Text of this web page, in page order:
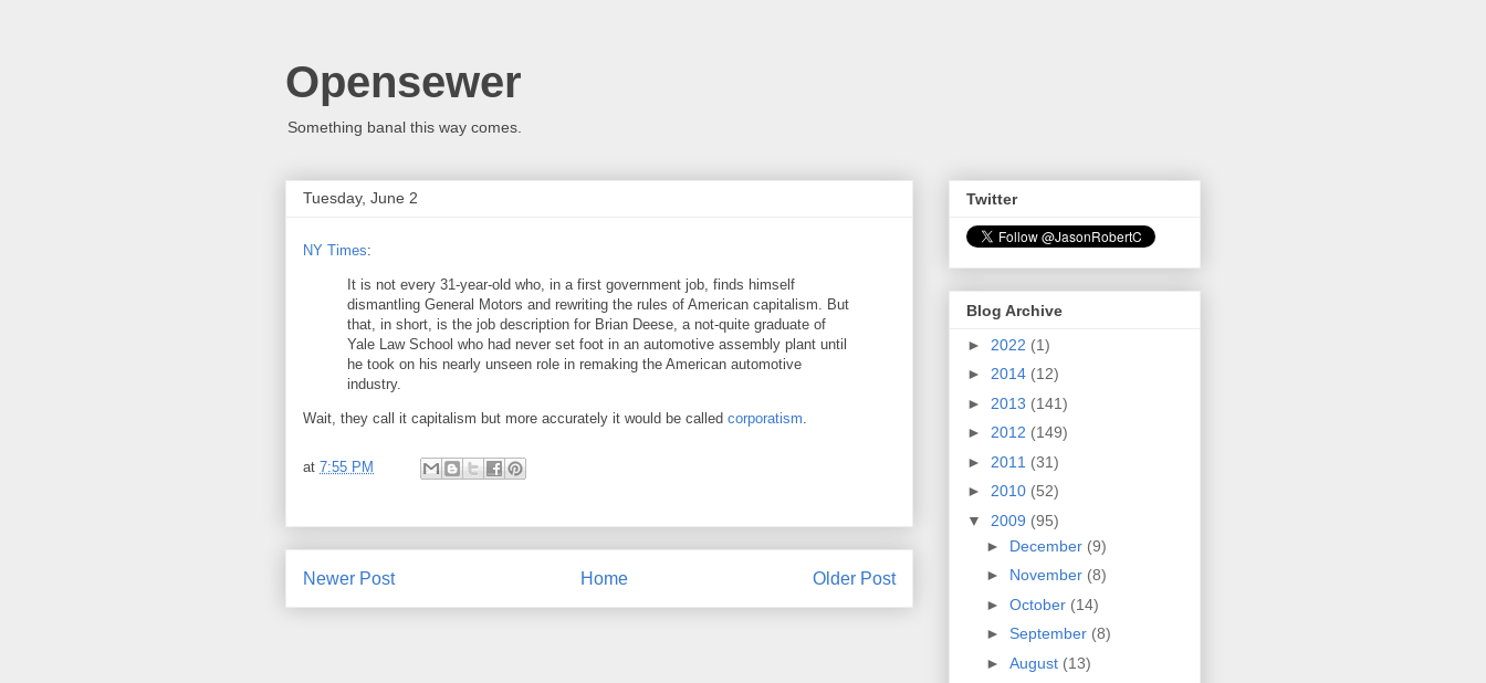
Opensewer
Something banal this way comes.
Tuesday, June 2
NY Times:
It is not every 31-year-old who, in a first government job, finds himself
dismantling General Motors and rewriting the rules of American capitalism. But
that, in short, is the job description for Brian Deese, a not-quite graduate of
Yale Law School who had never set foot in an automotive assembly plant until
he took on his nearly unseen role in remaking the American automotive
industry.
Wait, they call it capitalism but more accurately it would be called corporatism.
at 7:55 PM
Newer Post Older Post
Home
Twitter
Blog Archive
► 2022 (1)
► 2014 (12)
► 2013 (141)
► 2012 (149)
► 2011 (31)
► 2010 (52)
▼ 2009 (95)
► December (9)
► November (8)
► October (14)
► September (8)
► August (13)